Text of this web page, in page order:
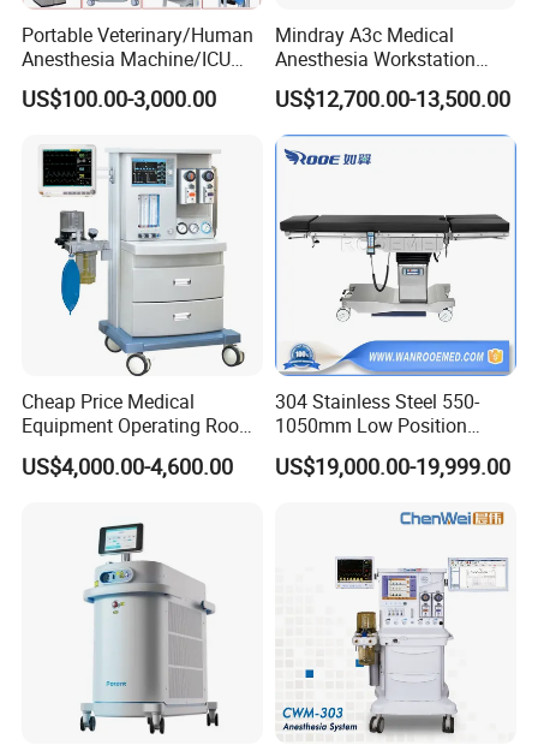
Mecanmed Support
Integrated Operating Room Supply
installation guidance
Technical Coordination
handover support.
New Operating Room Project
Portable Veterinary/Human
Anesthesia Machine/ICU
Ventilator/Patient
Monitor/Vaporizer Hospital
Instrument Surgical Medical
Equipment
US$100.00-3,000.00
Mindray A3c Medical
Anesthesia Workstation
Portable Anesthesia
Machine
US$12,700.00-13,500.00
Cheap Price Medical
Equipment Operating Room
Anesthesia Machine
US$4,000.00-4,600.00
304 Stainless Steel 550-
1050mm Low Position
Operation Room Surgical
Electric Hydraulic Operating
US$19,000.00-19,999.00